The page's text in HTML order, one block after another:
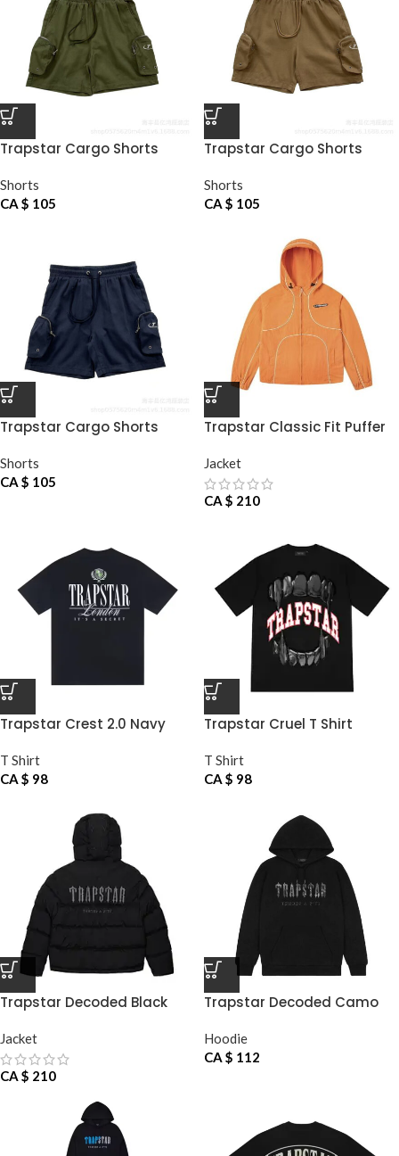
Trapstar Cargo Shorts
Shorts
CA $ 105
Trapstar Cargo Shorts
Shorts
CA $ 105
Trapstar Cargo Shorts
Shorts
CA $ 105
Trapstar Classic Fit Puffer
Jacket
CA $ 210
Trapstar Crest 2.0 Navy
T Shirt
CA $ 98
Trapstar Cruel T Shirt
T Shirt
CA $ 98
Trapstar Decoded Black
Jacket
CA $ 210
Trapstar Decoded Camo
Hoodie
CA $ 112